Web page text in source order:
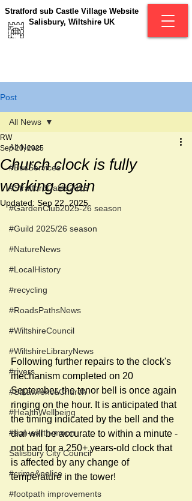
Stratford sub Castle Village Website
Salisbury, Wiltshire UK
Post
All News
#BusServices
#StratfordCafés2026
#GardenClub2025-26 season
#Guild 2025/26 season
#NatureNews
#LocalHistory
#recycling
#RoadsPathsNews
#WiltshireCouncil
#WiltshireLibraryNews
#rivers
#StLawrenceChurch
#HealthWellbeing
#sun-earth-moon
Salisbury City Council
#crime&police
#footpath improvements
All News
Church clock is fully
working again
RW
Sep 20, 2025
Updated: Sep 22, 2025
Following further repairs to the clock's
mechanism completed on 20
September, the tenor bell is once again
ringing on the hour. It is anticipated that
the timing indicated by the bell and the
dial will be accurate to within a minute -
not bad for a 250+ years-old clock that
is affected by any change of
temperature in the tower!